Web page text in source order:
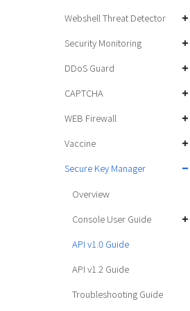
Webshell Threat Detector
Security Monitoring
DDoS Guard
CAPTCHA
WEB Firewall
Vaccine
Secure Key Manager
Overview
Console User Guide
API v1.0 Guide
API v1.2 Guide
Troubleshooting Guide